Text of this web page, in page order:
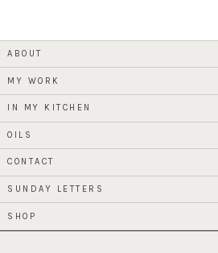
ABOUT
MY WORK
IN MY KITCHEN
OILS
CONTACT
SUNDAY LETTERS
SHOP